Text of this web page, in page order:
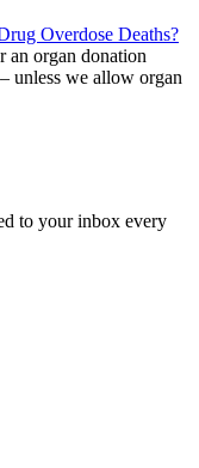
Overdose Deaths?
an organ donation
unless we allow organ
to your inbox every